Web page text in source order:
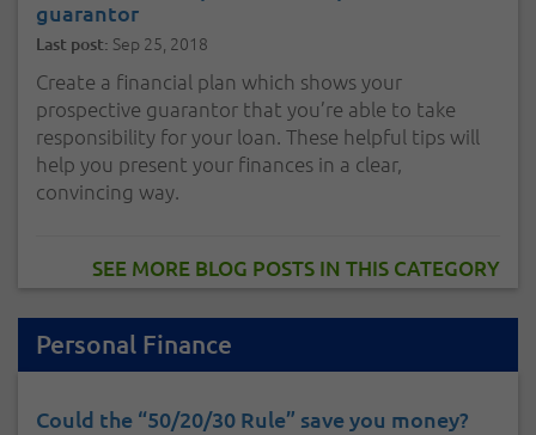
guarantor
Last post: Sep 25, 2018
Create a financial plan which shows your
prospective guarantor that you’re able to take
responsibility for your loan. These helpful tips will
help you present your finances in a clear,
convincing way.
SEE MORE BLOG POSTS IN THIS CATEGORY
Personal Finance
Could the “50/20/30 Rule” save you money?